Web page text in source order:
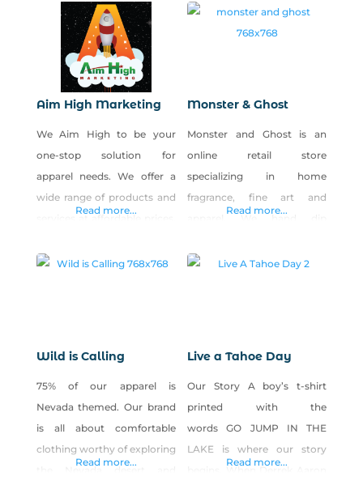
Aim High Marketing
We Aim High to be your
one-stop solution for
apparel needs. We offer a
wide range of products and
Best. Customer. Service.
Read more...
Monster & Ghost
Monster and Ghost is an
online retail store
specializing in home
fragrance, fine art and
candles using all natural
Read more...
Wild is Calling
75% of our apparel is
Nevada themed. Our brand
is all about comfortable
clothing worthy of exploring
the Nevada desert and
Read more...
Live a Tahoe Day
Our Story A boy’s t-shirt
printed with the
words GO JUMP IN THE
LAKE is where our story
begins. When Derrek Aaron
Read more...